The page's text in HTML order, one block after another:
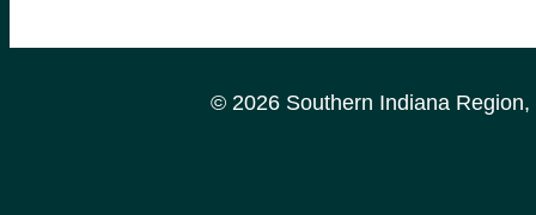
© 2026 Southern Indiana